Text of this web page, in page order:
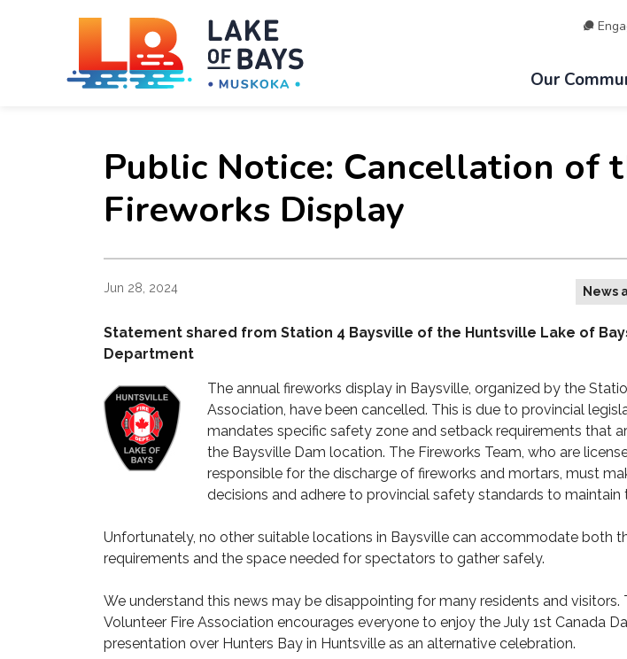
Our
Public Notice: Cancellation of
Fireworks Display
Jun 28, 2024 News
Statement shared from Station 4 Baysville of the Huntsville Lake of
Department
The annual fireworks display in Baysville, organized by the
Association, have been cancelled. This is due to provincial
mandates specific safety zone and setback requirements that
the Baysville Dam location. The Fireworks Team, who are
responsible for the discharge of fireworks and mortars, must
decisions and adhere to provincial safety standards to maintain
Unfortunately, no other suitable locations in Baysville can accommodate both
requirements and the space needed for spectators to gather safely.
We understand this news may be disappointing for many residents and visitors.
Volunteer Fire Association encourages everyone to enjoy the July 1st Canada
presentation over Hunters Bay in Huntsville as an alternative celebration.